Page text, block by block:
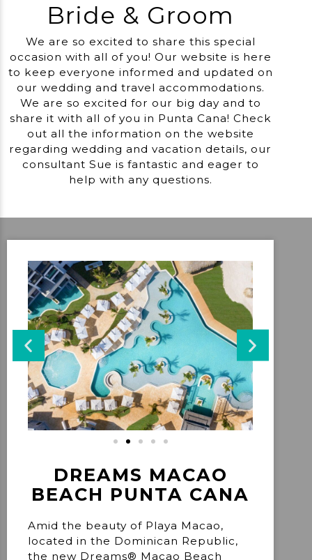
Bride & Groom
We are so excited to share this special
occasion with all of you! Our website is here
to keep everyone informed and updated on
our wedding and travel accommodations.
We are so excited for our big day and to
share it with all of you in Punta Cana! Check
out all the information on the website
regarding wedding and vacation details, our
consultant Sue is fantastic and eager to
help with any questions.
DREAMS MACAO
BEACH PUNTA CANA
Amid the beauty of Playa Macao,
located in the Dominican Republic,
the new Dreams® Macao Beach